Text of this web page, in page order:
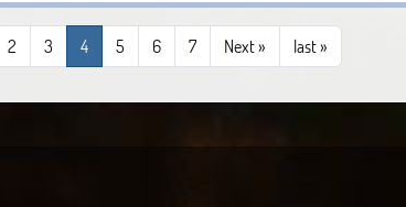
2 3 4 5 6 7 Next » last»